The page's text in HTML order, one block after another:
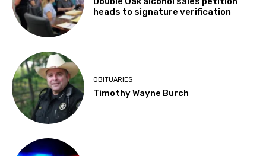
heads to signature verification
OBITUARIES
Timothy Wayne Burch